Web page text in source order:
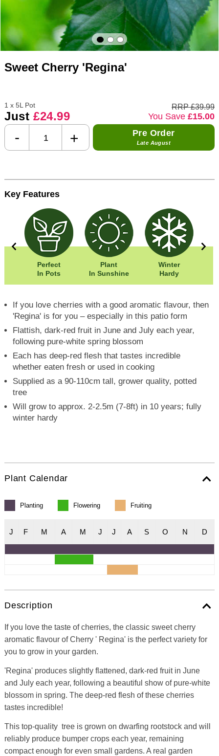
Sweet Cherry 'Regina'
1 x 5L Pot
Just £24.99
RRP £39.99
You Save£15.00
- + Pre Order
Late August
Key Features
Perfect
In Pots
Plant
In Sunshine
Winter
Hardy
If you love cherries with a good aromatic flavour, then
'Regina' is for you – especially in this patio form
Flattish, dark-red fruit in June and July each year,
following pure-white spring blossom
Each has deep-red flesh that tastes incredible
whether eaten fresh or used in cooking
Supplied as a 90-110cm tall, grower quality, potted
tree
Will grow to approx. 2-2.5m (7-8ft) in 10 years; fully
winter hardy
Plant Calendar
Planting Flowering Fruiting
J F M A M J J A S O N D
Description
If you love the taste of cherries, the classic sweet cherry
aromatic flavour of Cherry ' Regina' is the perfect variety for
you to grow in your garden.
'Regina' produces slightly flattened, dark-red fruit in June
and July each year, following a beautiful show of pure-white
blossom in spring. The deep-red flesh of these cherries
tastes incredible!
This top-quality tree is grown on dwarfing rootstock and will
reliably produce bumper crops each year, remaining
compact enough for even small gardens. A real garden